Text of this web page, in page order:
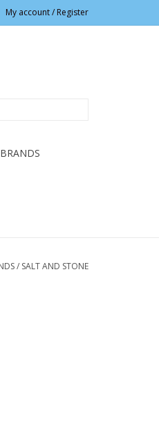
My account / Register
BRANDS
/ SALT AND STONE